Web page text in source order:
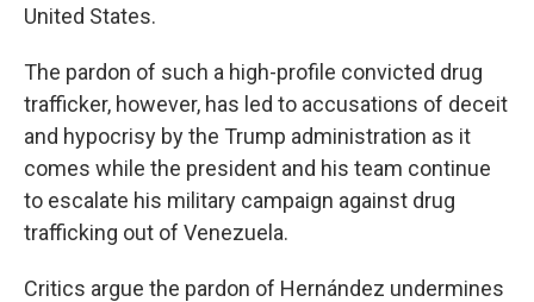
United States.
The pardon of such a high-profile convicted drug
trafficker, however, has led to accusations of deceit
and hypocrisy by the Trump administration as it
comes while the president and his team continue
to escalate his military campaign against drug
trafficking out of Venezuela.
Critics argue the pardon of Hernández undermines